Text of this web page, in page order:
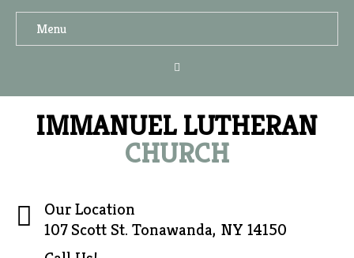
Menu
IMMANUEL LUTHERAN
CHURCH
Our Location
107 Scott St. Tonawanda, NY 14150